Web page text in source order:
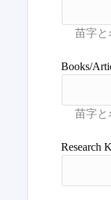
Books/
Research